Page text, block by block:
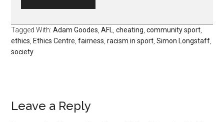
Tagged With:Adam Goodes ,AFL ,cheating ,community sport
ethics Ethics Centre ,fairness ,racism in sport ,Simon Longstaff
society
Leave a Reply